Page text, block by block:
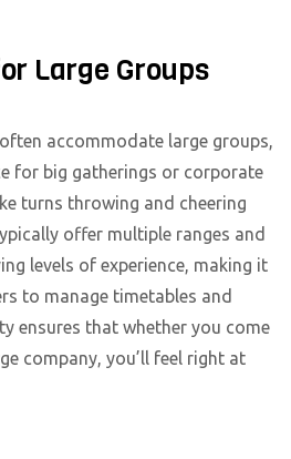
Large Groups
accommodate large groups,
for big gatherings or corporate
turns throwing and cheering
offer multiple ranges and
levels of experience, making it
to manage timetables and
ensures that whether you come
company, you’ll feel right at